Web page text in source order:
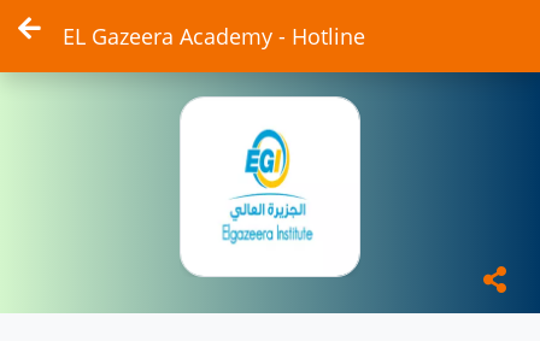
EL Gazeera Academy - Hotline